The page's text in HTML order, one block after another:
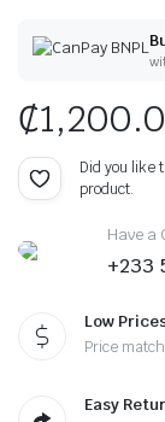
₵
Did you like
product.
Have a
+233
Low
Price
Easy